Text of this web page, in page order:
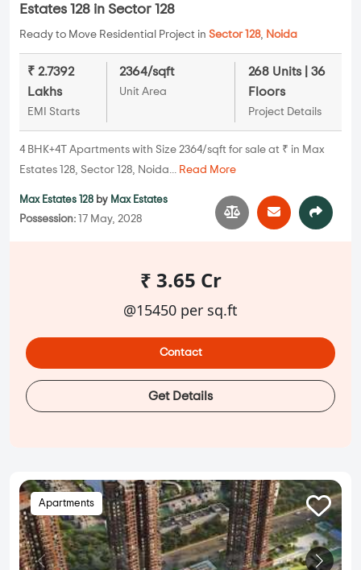
Estates 128 in Sector 128
Ready to Move Residential Project in Sector 128, Noida
₹ 2.7392
Lakhs
EMI Starts
2364/sqft
Unit Area
268 Units | 36
Floors
Project Details
4 BHK+4T Apartments with Size 2364/sqft for sale at ₹ in Max
Estates 128, Sector 128, Noida... Read More
Max Estates 128 by Max Estates
Possession: 17 May, 2028
₹ 3.65 Cr
@15450 per sq.ft
Contact
Get Details
Apartments